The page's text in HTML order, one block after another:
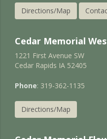
Directions/Map
Cedar Memorial
1221 First Avenue SW
Cedar Rapids IA 52405
Phone: 319-362-1135
Directions/Map